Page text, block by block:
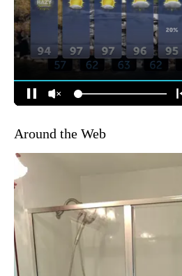
Around the Web